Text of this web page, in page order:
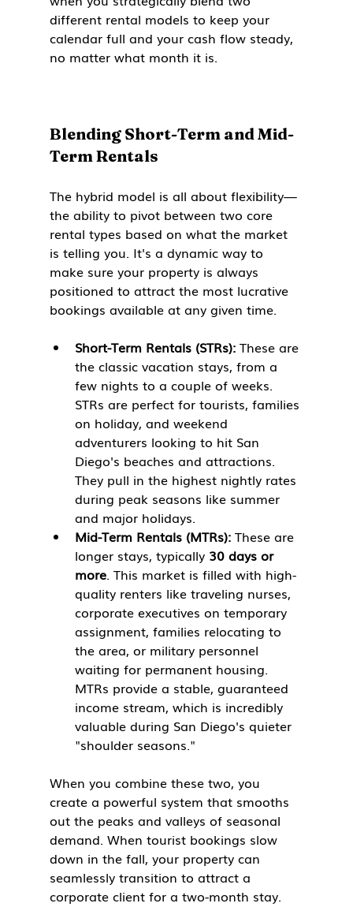
different rental models to keep your
calendar full and your cash flow steady,
no matter what month it is.
Blending Short-Term and Mid-
Term Rentals
The hybrid model is all about flexibility—
the ability to pivot between two core
rental types based on what the market
is telling you. It's a dynamic way to
make sure your property is always
positioned to attract the most lucrative
bookings available at any given time.
Short-Term Rentals (STRs): These are
the classic vacation stays, from a
few nights to a couple of weeks.
STRs are perfect for tourists, families
on holiday, and weekend
adventurers looking to hit San
Diego's beaches and attractions.
They pull in the highest nightly rates
during peak seasons like summer
and major holidays.
Mid-Term Rentals (MTRs): These are
longer stays, typically 30 days or
more. This market is filled with high-
quality renters like traveling nurses,
corporate executives on temporary
assignment, families relocating to
the area, or military personnel
waiting for permanent housing.
MTRs provide a stable, guaranteed
income stream, which is incredibly
valuable during San Diego's quieter
"shoulder seasons."
When you combine these two, you
create a powerful system that smooths
out the peaks and valleys of seasonal
demand. When tourist bookings slow
down in the fall, your property can
seamlessly transition to attract a
corporate client for a two-month stay.